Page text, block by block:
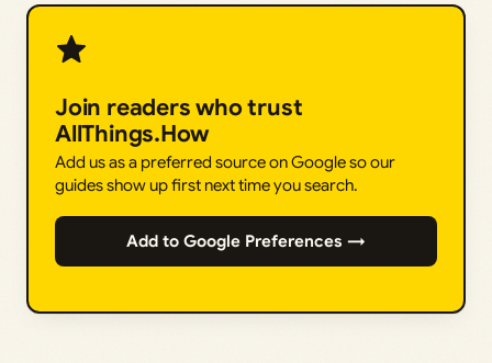
Join readers who trust
AllThings.How
Add us as a preferred source on Google so our
guides show up first next time you search.
Add to Google Preferences →